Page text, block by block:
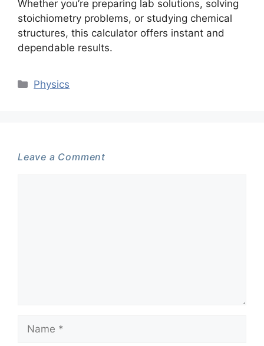
Whether you’re preparing lab solutions, solving
stoichiometry problems, or studying chemical
structures, this calculator offers instant and
dependable results.
Categories
Physics
Leave a Comment
Name